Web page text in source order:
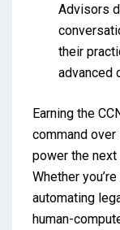
Advisors
their
advanced
Earning the
command
power the
Whether
automating
human-